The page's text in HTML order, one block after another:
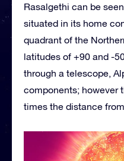
Rasalgethi can be
situated in its home
quadrant of the
latitudes of +90 and -
through a telescope,
components; however
times the distance